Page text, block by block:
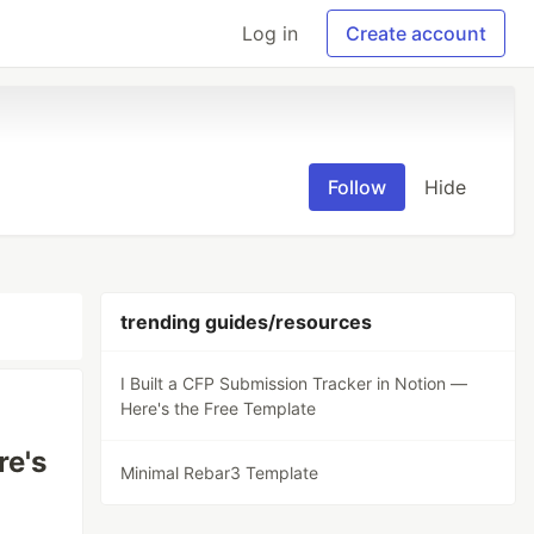
Log in Create account
Follow Hide
trending guides/resources
I Built a CFP Submission Tracker in Notion —
Here's the Free Template
Minimal Rebar3 Template